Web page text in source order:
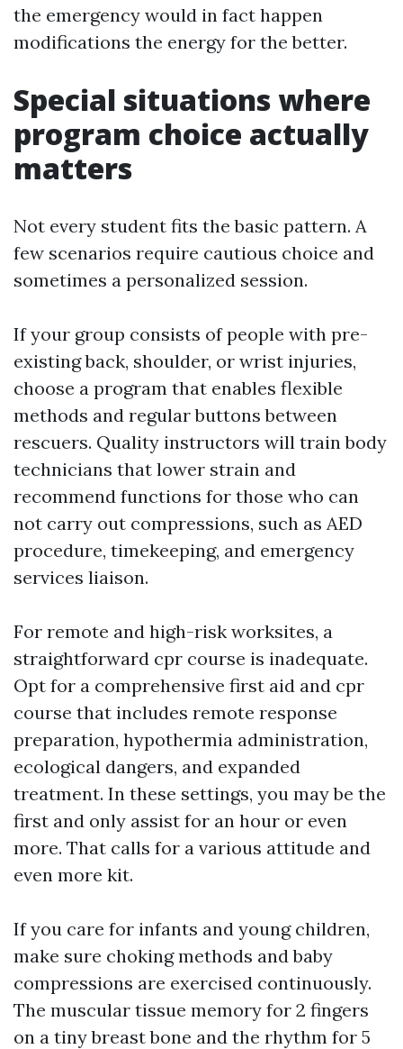
the emergency would in fact happen
modifications the energy for the better.
Special situations where
program choice actually
matters
Not every student fits the basic pattern. A
few scenarios require cautious choice and
sometimes a personalized session.
If your group consists of people with pre-
existing back, shoulder, or wrist injuries,
choose a program that enables flexible
methods and regular buttons between
rescuers. Quality instructors will train body
technicians that lower strain and
recommend functions for those who can
not carry out compressions, such as AED
procedure, timekeeping, and emergency
services liaison.
For remote and high-risk worksites, a
straightforward cpr course is inadequate.
Opt for a comprehensive first aid and cpr
course that includes remote response
preparation, hypothermia administration,
ecological dangers, and expanded
treatment. In these settings, you may be the
first and only assist for an hour or even
more. That calls for a various attitude and
even more kit.
If you care for infants and young children,
make sure choking methods and baby
compressions are exercised continuously.
The muscular tissue memory for 2 fingers
on a tiny breast bone and the rhythm for 5